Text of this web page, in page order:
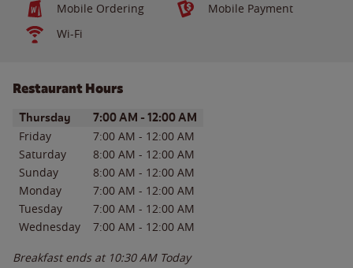
Mobile Ordering
Mobile Payment
Wi-Fi
Restaurant Hours
Day of the WeekHours
Thursday 7:00 AM - 12:00 AM
Friday 7:00 AM - 12:00 AM
Saturday
8:00 AM - 12:00 AM
Sunday
8:00 AM - 12:00 AM
Monday
7:00 AM - 12:00 AM
Tuesday
7:00 AM - 12:00 AM
Wednesday
7:00 AM - 12:00 AM
Breakfast ends at 10:30 AM Today